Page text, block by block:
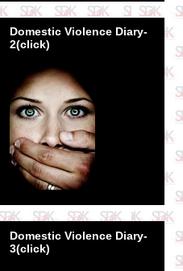
Domestic Violence Diary-
2(click)
Domestic Violence Diary-
3(click)